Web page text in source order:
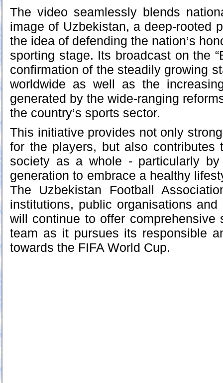
The video seamlessly blends
image of Uzbekistan, a deep-rooted
the idea of defending the nation’s
sporting stage. Its broadcast on the
confirmation of the steadily growing
worldwide as well as the
generated by the wide-ranging
the country’s sports sector.
This initiative provides not only
for the players, but also contributes
society as a whole - particularly
generation to embrace a healthy
The Uzbekistan Football
institutions, public organisations
will continue to offer comprehensive
team as it pursues its responsible
towards the FIFA World Cup.